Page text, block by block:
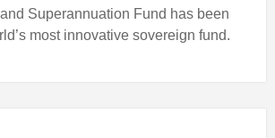
Superannuation Fund has been
most innovative sovereign fund.